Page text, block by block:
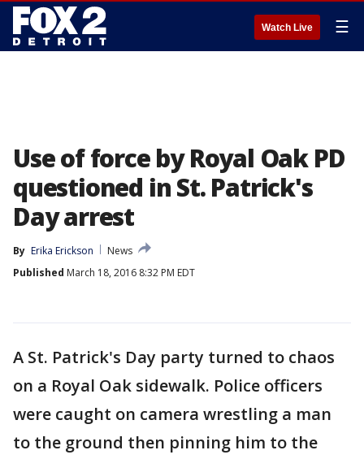
Watch Live ☰
Use of force by Royal Oak PD
questioned in St. Patrick's
Day arrest
By Erika Erickson
News
Published March 18, 2016 8:32 PM EDT
A St. Patrick's Day party turned to chaos
on a Royal Oak sidewalk. Police officers
were caught on camera wrestling a man
to the ground then pinning him to the